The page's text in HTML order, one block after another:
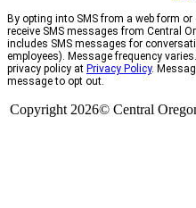
By opting into SMS from a web form
receive SMS messages from Central
includes SMS messages for
employees). Message frequency
privacy policy at Privacy Policy.
message to opt out.
Copyright 2026© Central